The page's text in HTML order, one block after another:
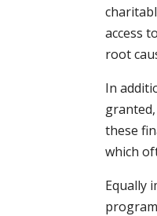
access
root
In
these
which
Equally